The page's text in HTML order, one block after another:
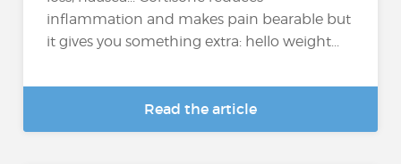
inflammation and makes pain bearable but
it gives you something extra: hello weight...
Read the article